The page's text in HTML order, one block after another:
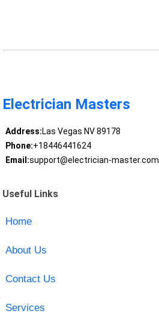
Electrician Masters
Address:Las Vegas NV 89178
Phone:+18446441624
Email:support@electrician-master.com
Useful Links
Home
About Us
Contact Us
Services